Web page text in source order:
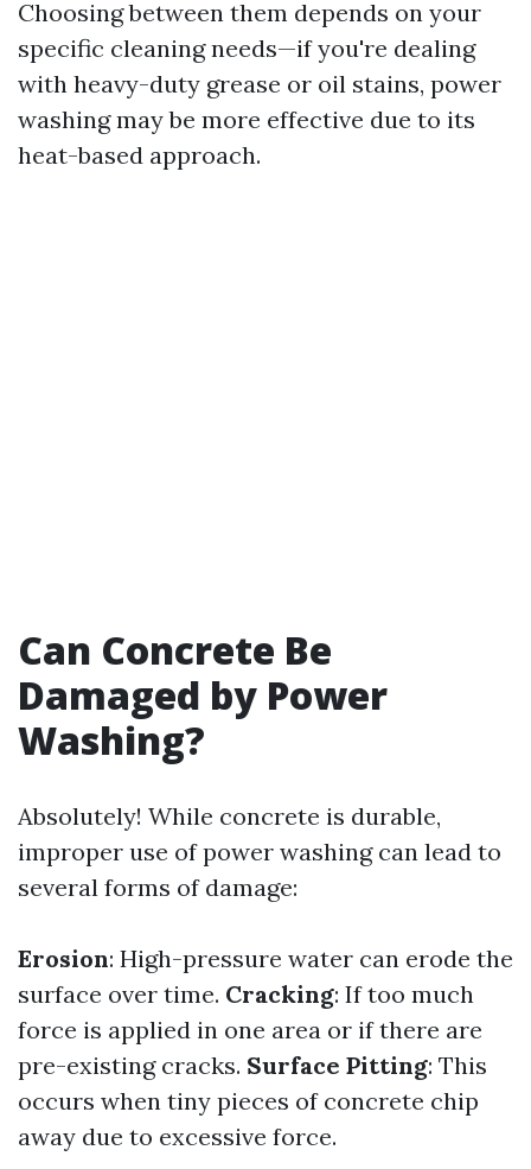
Choosing between them depends on your
specific cleaning needs—if you're dealing
with heavy-duty grease or oil stains, power
washing may be more effective due to its
heat-based approach.
Can Concrete Be
Damaged by Power
Washing?
Absolutely! While concrete is durable,
improper use of power washing can lead to
several forms of damage:
Erosion: High-pressure water can erode the
surface over time. Cracking: If too much
force is applied in one area or if there are
pre-existing cracks. Surface Pitting: This
occurs when tiny pieces of concrete chip
away due to excessive force.